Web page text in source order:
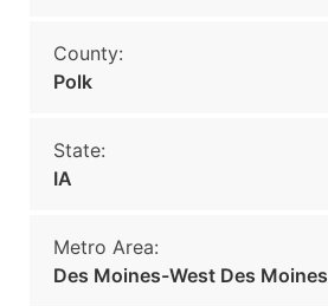
County:
Polk
State:
IA
Metro Area:
Des Moines-West Des Moines